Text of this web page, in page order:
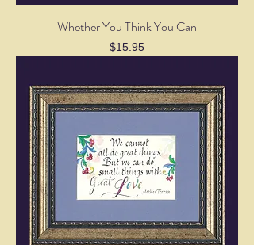
Whether You Think You Can
Price
$15.95